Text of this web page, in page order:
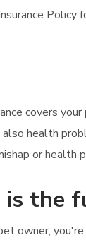
Policy
covers
also health
or health
the
owner,